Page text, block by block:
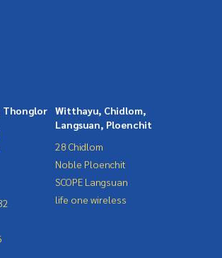
Thonglor
Witthayu, Chidlom,
Langsuan, Ploenchit
28 Chidlom
Noble Ploenchit
SCOPE Langsuan
life one wireless